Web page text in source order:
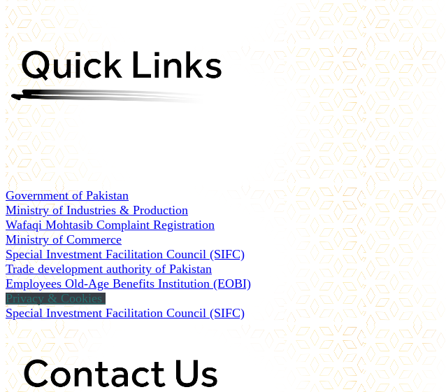
Government of Pakistan
Ministry of Industries & Production
Wafaqi Mohtasib Complaint Registration
Ministry of Commerce
Special Investment Facilitation Council (SIFC)
Trade development authority of Pakistan
Employees Old-Age Benefits Institution (EOBI)
Privacy & Cookies
Special Investment Facilitation Council (SIFC)